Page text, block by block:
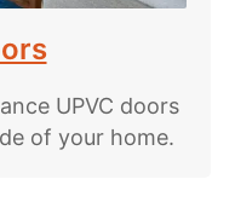
UPVC doors
of your home.